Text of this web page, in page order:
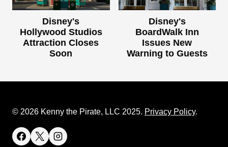
Disney's
Hollywood Studios
Attraction Closes
Soon
Disney's
BoardWalk Inn
Issues New
Warning to Guests
© 2026 Kenny the Pirate, LLC 2025. Privacy Policy.